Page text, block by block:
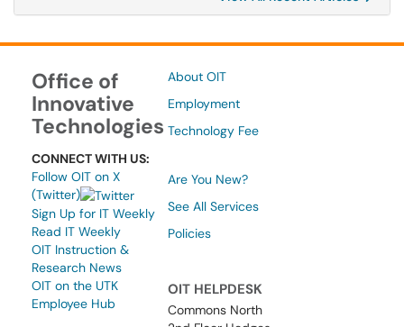
Office of
Innovative
Technologies
CONNECT WITH US:
Follow OIT on X
(Twitter)
Sign Up for IT Weekly
Read IT Weekly
OIT Instruction &
Research News
OIT on the UTK
Employee Hub
About OIT
Employment
Technology Fee
Are You New?
See All Services
Policies
OIT HELPDESK
Commons North